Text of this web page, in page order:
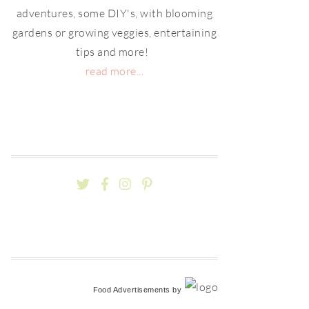
adventures, some DIY's, with blooming
gardens or growing veggies, entertaining
tips and more!
read more...
Food Advertisements by